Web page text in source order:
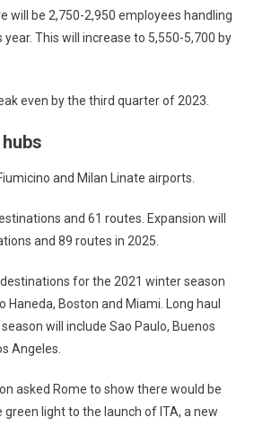
will be 2,750-2,950 employees handling
This will increase to 5,550-5,700 by
even by the third quarter of 2023.
and Milan Linate airports.
and 61 routes. Expansion will
and 89 routes in 2025.
for the 2021 winter season
Haneda, Boston and Miami. Long haul
will include Sao Paulo, Buenos
Angeles.
asked Rome to show there would be
green light to the launch of ITA, a new